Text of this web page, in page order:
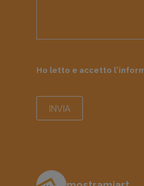
Ho letto e accetto